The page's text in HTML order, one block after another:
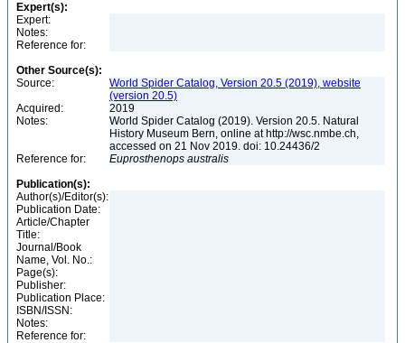
Expert(s):
Expert:
Notes:
Reference for:
Other Source(s):
Source:
World Spider Catalog, Version 20.5 (2019), website
(version 20.5)
Acquired:
2019
Notes:
World Spider Catalog (2019). Version 20.5. Natural
History Museum Bern, online at http://wsc.nmbe.ch,
accessed on 21 Nov 2019. doi: 10.24436/2
Reference for:
Euprosthenops australis
Publication(s):
Author(s)/Editor(s):
Publication Date:
Article/Chapter
Title:
Journal/Book
Name, Vol. No.:
Page(s):
Publisher:
Publication Place:
ISBN/ISSN:
Notes:
Reference for: